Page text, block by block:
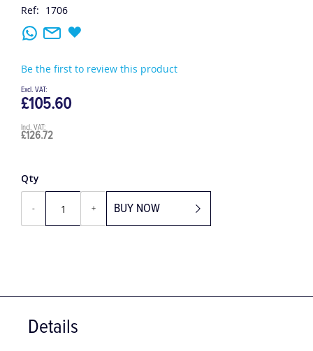
Ref: 1706
Be the first to review this product
£126.72
£105.60
Qty
- + BUY NOW
Details